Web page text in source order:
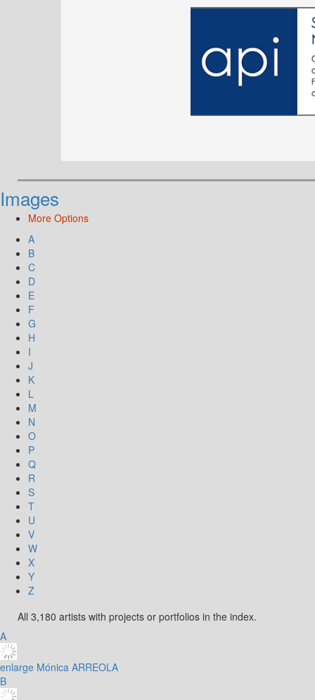
Images
More Options
A
B
C
D
E
F
G
H
I
J
K
L
M
N
O
P
Q
R
S
T
U
V
W
X
Y
Z
All 3,180 artists with projects or portfolios in the index.
A
enlarge Mónica ARREOLA
B